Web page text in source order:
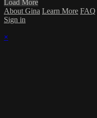
Load More
About Gina Learn More FAQ
Sign in
×